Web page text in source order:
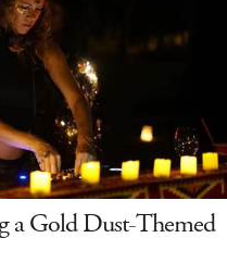
a Gold Dust-Themed